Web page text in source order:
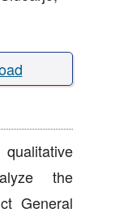
the
General